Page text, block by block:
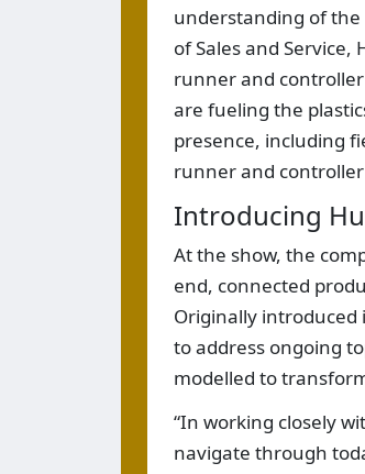
understanding of the
of Sales and
runner and
are fueling the
presence, including
runner and
Introducing
At the show, the
end, connected
Originally introduced
to address ongoing
modelled to
“In working closely
navigate through